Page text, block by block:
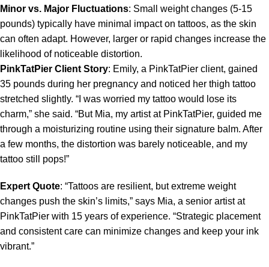
Minor vs. Major Fluctuations: Small weight changes (5-15
pounds) typically have minimal impact on tattoos, as the skin
can often adapt. However, larger or rapid changes increase the
likelihood of noticeable distortion.
PinkTatPier Client Story: Emily, a PinkTatPier client, gained
35 pounds during her pregnancy and noticed her thigh tattoo
stretched slightly. “I was worried my tattoo would lose its
charm,” she said. “But Mia, my artist at PinkTatPier, guided me
through a moisturizing routine using their signature balm. After
a few months, the distortion was barely noticeable, and my
tattoo still pops!”
Expert Quote: “Tattoos are resilient, but extreme weight
changes push the skin’s limits,” says Mia, a senior artist at
PinkTatPier with 15 years of experience. “Strategic placement
and consistent care can minimize changes and keep your ink
vibrant.”